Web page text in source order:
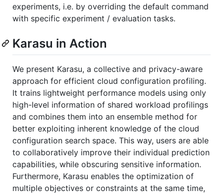
experiments, i.e. by overriding the default command
with specific experiment / evaluation tasks.
Karasu in Action
We present Karasu, a collective and privacy-aware
approach for efficient cloud configuration profiling.
It trains lightweight performance models using only
high-level information of shared workload profilings
and combines them into an ensemble method for
better exploiting inherent knowledge of the cloud
configuration search space. This way, users are able
to collaboratively improve their individual prediction
capabilities, while obscuring sensitive information.
Furthermore, Karasu enables the optimization of
multiple objectives or constraints at the same time,